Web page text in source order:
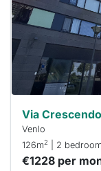
next time
you must
respond
within 15
minutes.
can help.
Via
Venlo
126m2 | 2
€1228 per